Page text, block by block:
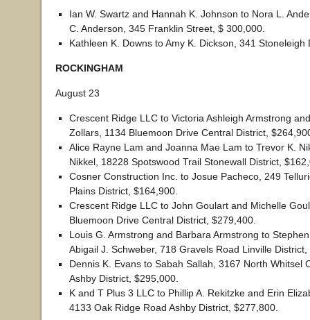
Ian W. Swartz and Hannah K. Johnson to Nora L.
C. Anderson, 345 Franklin Street, $ 300,000.
Kathleen K. Downs to Amy K. Dickson, 341 Stoneleigh
ROCKINGHAM
August 23
Crescent Ridge LLC to Victoria Ashleigh Armstrong
Zollars, 1134 Bluemoon Drive Central District,
Alice Rayne Lam and Joanna Mae Lam to Trevor K.
Nikkel, 18228 Spotswood Trail Stonewall District,
Cosner Construction Inc. to Josue Pacheco, 249
Plains District, $164,900.
Crescent Ridge LLC to John Goulart and Michelle
Bluemoon Drive Central District, $279,400.
Louis G. Armstrong and Barbara Armstrong to
Abigail J. Schweber, 718 Gravels Road Linville
Dennis K. Evans to Sabah Sallah, 3167 North Whitsel
Ashby District, $295,000.
K and T Plus 3 LLC to Phillip A. Rekitzke and Erin
4133 Oak Ridge Road Ashby District, $277,800.